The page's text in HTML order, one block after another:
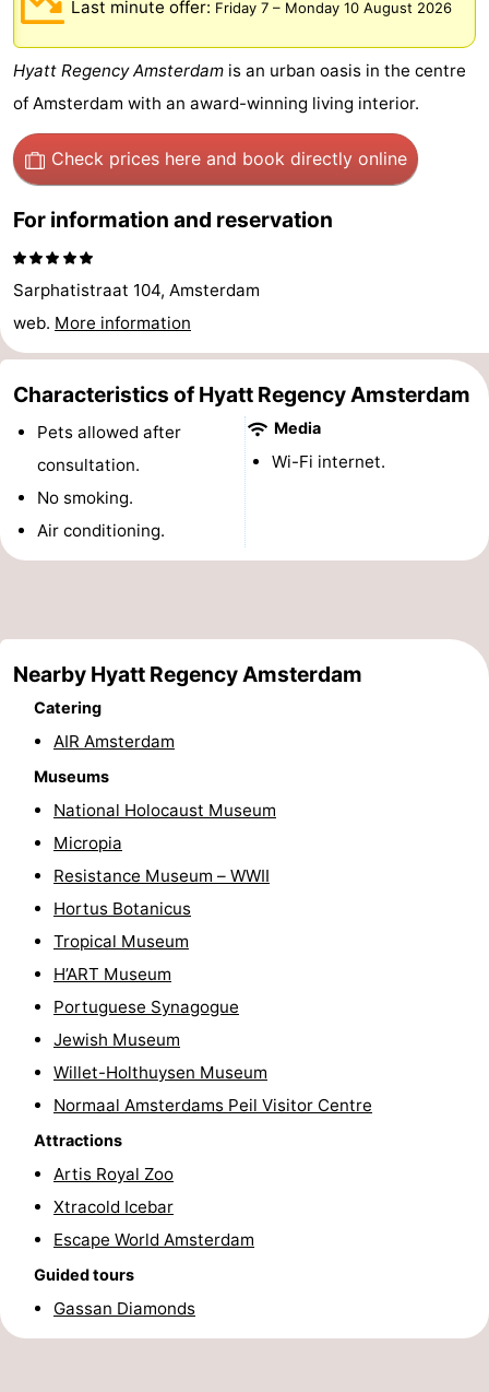
breakfasts)
Cottages
-
Amsterdamse
Bos
Spaarnwoude
Hotels
Lastminutes
Attractions
Museums
Monuments
Churches
points
-
Boat
Guided
Hiking
Entertainment
Food
Beverages
Shopping
Events
Last minute offer: Friday 7 – Monday 10 August 2026
Hyatt Regency Amsterdam is an urban oasis in the centre
of Amsterdam with an award-winning living interior.
Check prices here and book directly online
For information and reservation
Sarphatistraat 104, Amsterdam
web. More information
Characteristics of Hyatt Regency Amsterdam
Pets allowed after
consultation.
No smoking.
Air conditioning.
Media
Wi-Fi internet.
Nearby Hyatt Regency Amsterdam
Catering
AIR Amsterdam
Museums
National Holocaust Museum
Micropia
Resistance Museum – WWII
Hortus Botanicus
Tropical Museum
H’ART Museum
Portuguese Synagogue
Jewish Museum
Willet-Holthuysen Museum
Normaal Amsterdams Peil Visitor Centre
Attractions
Artis Royal Zoo
Xtracold Icebar
Escape World Amsterdam
Guided tours
Gassan Diamonds